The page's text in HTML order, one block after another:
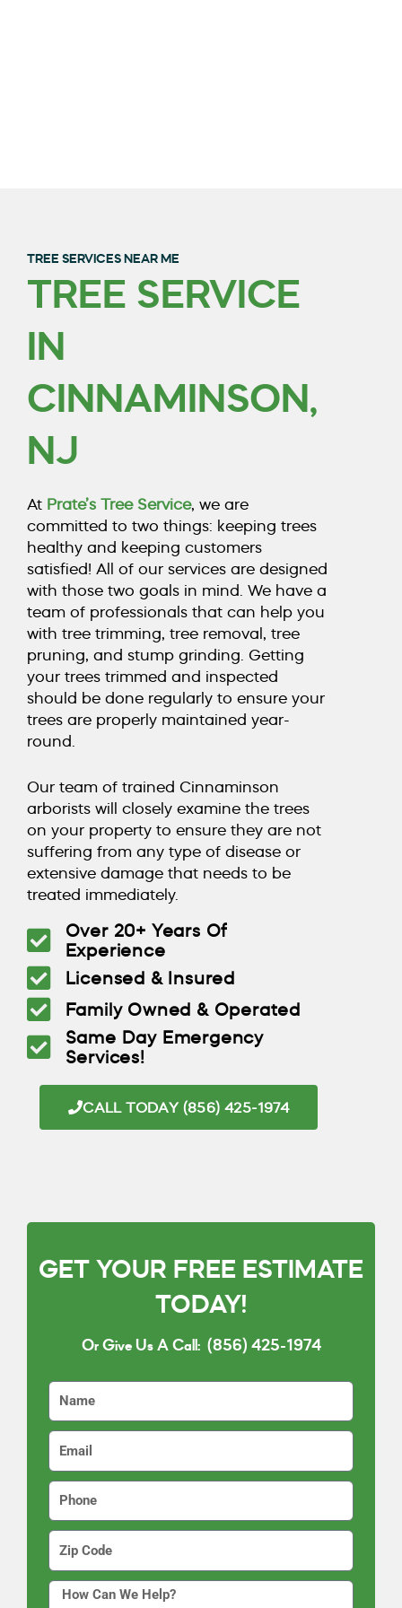
QUALITY TREE
TRIMMING & REMOVAL
COUNTY, NJ
TREE SERVICES NEAR ME
TREE SERVICE
IN
CINNAMINSON,
NJ
At Prate’s Tree Service, we are
committed to two things: keeping trees
healthy and keeping customers
satisfied! All of our services are designed
with those two goals in mind. We have a
team of professionals that can help you
with tree trimming, tree removal, tree
pruning, and stump grinding . Getting
your trees trimmed and inspected
should be done regularly to ensure your
trees are properly maintained year-
round.
Our team of trained Cinnaminson
arborists will closely examine the trees
on your property to ensure they are not
suffering from any type of disease or
extensive damage that needs to be
treated immediately.
Over 20+ Years Of
Experience
Licensed & Insured
Family Owned & Operated
Same Day Emergency
Services!
CALL TODAY (856) 425-1974
GET YOUR FREE ESTIMATE
TODAY!
Or Give Us A Call: (856) 425-1974
N
m
E
a
l
P
o
e
Z
p
H